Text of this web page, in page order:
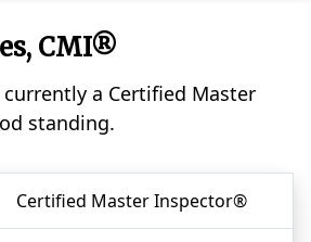
CMI®
currently a Certified Master
standing.
Certified Master Inspector®